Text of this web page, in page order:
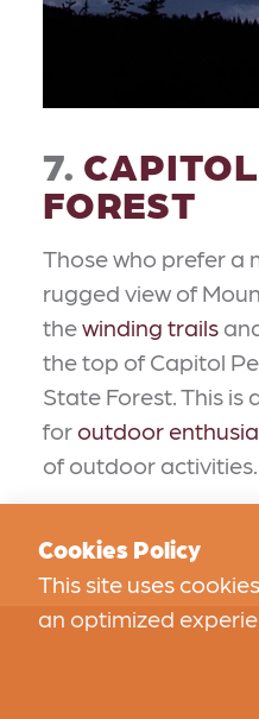
7.
FOREST
Those who prefer a
rugged view of
thewinding trails
the top of Capitol
State Forest. This
for outdoor
of outdoor activities.
Cookies Policy
This site uses
an optimized